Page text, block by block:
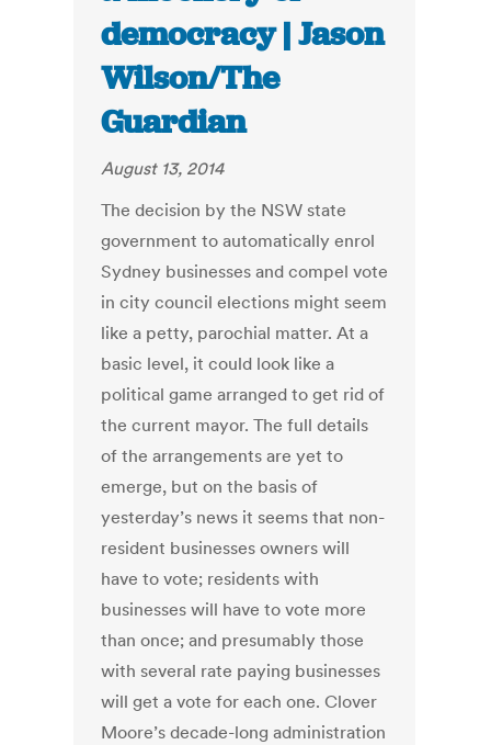
democracy | Jason
Wilson/The
Guardian
August 13, 2014
The decision by the NSW state
government to automatically enrol
Sydney businesses and compel vote
in city council elections might seem
like a petty, parochial matter. At a
basic level, it could look like a
political game arranged to get rid of
the current mayor. The full details
of the arrangements are yet to
emerge, but on the basis of
yesterday’s news it seems that non-
resident businesses owners will
have to vote; residents with
businesses will have to vote more
than once; and presumably those
with several rate paying businesses
will get a vote for each one. Clover
Moore’s decade-long administration